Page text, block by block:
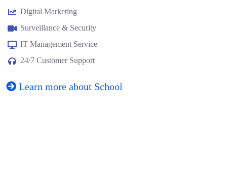
Digital Marketing
Surveillance & Security
IT Management Service
24/7 Customer Support
Learn more about School